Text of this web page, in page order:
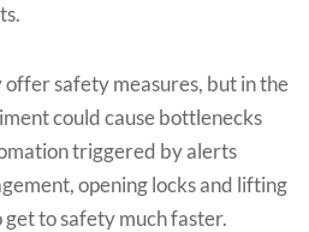
safety measures, but in the
could cause bottlenecks
triggered by alerts
opening locks and lifting
to safety much faster.